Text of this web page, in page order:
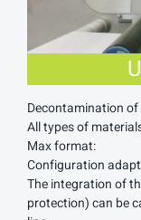
Decontamination
All types of
Max format:
Configuration
The integration of
protection) can be